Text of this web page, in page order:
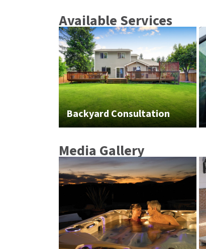
Available Services
Backyard Consultation
Media Gallery